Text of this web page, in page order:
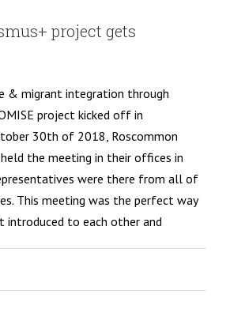
project gets
& migrant integration through
project kicked off in
30th of 2018, Roscommon
the meeting in their offices in
were there from all of
This meeting was the perfect way
introduced to each other and